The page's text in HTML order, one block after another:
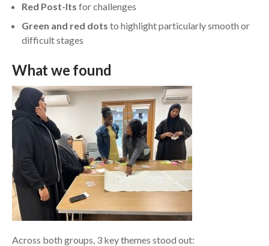
Red Post-Its for challenges
Green and red dots to highlight particularly smooth or
difficult stages
What we found
Across both groups, 3 key themes stood out: